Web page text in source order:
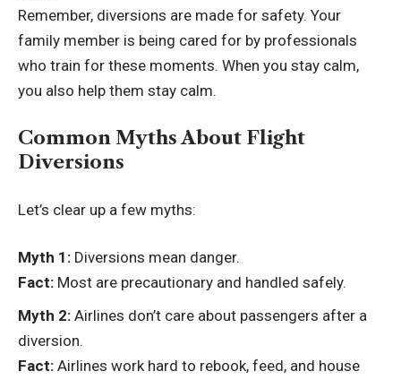
Remember, diversions are made for safety. Your
family member is being cared for by professionals
who train for these moments. When you stay calm,
you also help them stay calm.
Common Myths About Flight
Diversions
Let’s clear up a few myths:
Myth 1: Diversions mean danger.
Fact: Most are precautionary and handled safely.
Myth 2: Airlines don’t care about passengers after a
diversion.
Fact: Airlines work hard to rebook, feed, and house